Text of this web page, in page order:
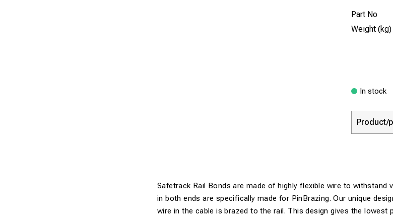
Part No
Weight (kg)
In stock
Product/
Safetrack Rail Bonds are made of highly flexible wire to withstand
in both ends are specifically made for PinBrazing. Our unique
wire in the cable is brazed to the rail. This design gives the lowest